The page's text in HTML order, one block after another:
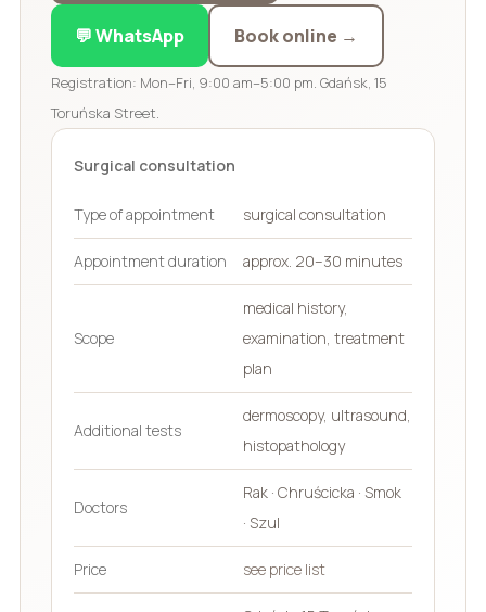
💬 WhatsApp Book online →
Registration: Mon–Fri, 9:00 am–5:00 pm. Gdańsk, 15
Toruńska Street.
Surgical consultation
Type of appointment surgical consultation
Appointment duration approx. 20–30 minutes
Scope
medical history,
examination, treatment
plan
Additional tests
dermoscopy, ultrasound,
histopathology
Doctors
Rak · Chruścicka · Smok
· Szul
Price see price list